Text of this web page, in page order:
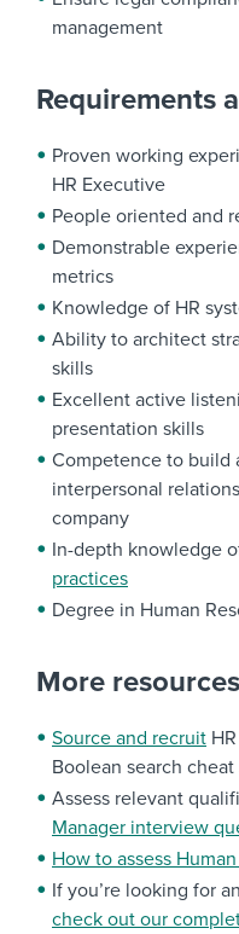
management
Requirements
Proven working
HR Executive
People oriented and
Demonstrable
metrics
Knowledge of HR
Ability to architect
skills
Excellent active
presentation skills
Competence to build
interpersonal
company
In-depth knowledge
practices
Degree in Human
More
Source and recruit
Boolean search cheat
Assess relevant
Manager interview
How to assess
If you’re looking for
check out our